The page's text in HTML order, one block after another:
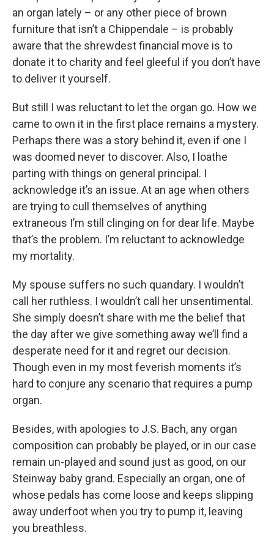
an organ lately – or any other piece of brown
furniture that isn’t a Chippendale – is probably
aware that the shrewdest financial move is to
donate it to charity and feel gleeful if you don’t have
to deliver it yourself.
But still I was reluctant to let the organ go. How we
came to own it in the first place remains a mystery.
Perhaps there was a story behind it, even if one I
was doomed never to discover. Also, I loathe
parting with things on general principal. I
acknowledge it’s an issue. At an age when others
are trying to cull themselves of anything
extraneous I’m still clinging on for dear life. Maybe
that’s the problem. I’m reluctant to acknowledge
my mortality.
My spouse suffers no such quandary. I wouldn’t
call her ruthless. I wouldn’t call her unsentimental.
She simply doesn’t share with me the belief that
the day after we give something away we’ll find a
desperate need for it and regret our decision.
Though even in my most feverish moments it’s
hard to conjure any scenario that requires a pump
organ.
Besides, with apologies to J.S. Bach, any organ
composition can probably be played, or in our case
remain un-played and sound just as good, on our
Steinway baby grand. Especially an organ, one of
whose pedals has come loose and keeps slipping
away underfoot when you try to pump it, leaving
you breathless.